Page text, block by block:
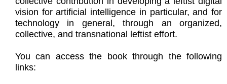
vision for artificial intelligence in particular, and for
technology in general, through an organized,
collective, and transnational leftist effort.
You can access the book through the following
links: